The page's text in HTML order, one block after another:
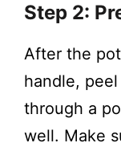
Step 2:
After the
handle,
through a
well. Make